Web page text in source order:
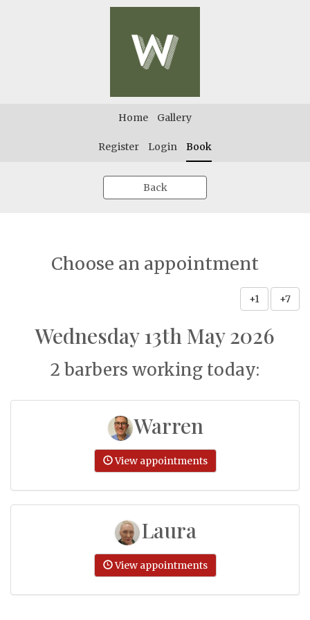
Home Gallery
Register Login Book
Back
Choose an appointment
+1 +7
Wednesday 13th May 2026
2 barbers working today:
Warren
View appointments
Laura
View appointments